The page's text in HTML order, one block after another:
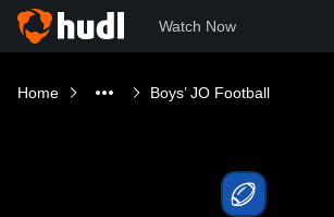
Watch Now
Home Boys’ JO Football